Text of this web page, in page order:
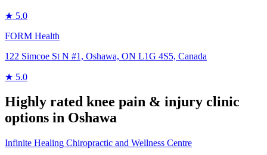
★ 5.0
FORM Health
122 Simcoe St N #1, Oshawa, ON L1G 4S5, Canada
★ 5.0
Highly rated knee pain & injury clinic
options in Oshawa
Infinite Healing Chiropractic and Wellness Centre